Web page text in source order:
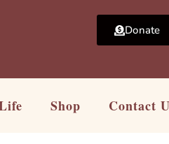
Donate
Shop Contact